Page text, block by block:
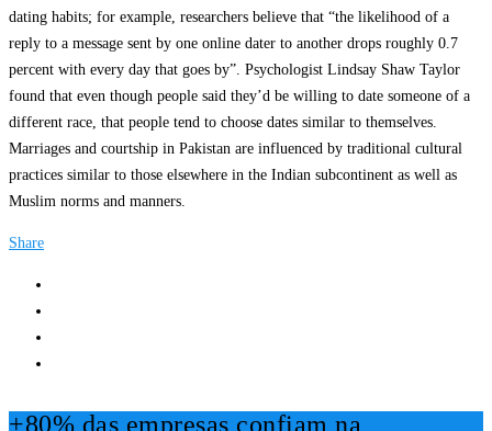
dating habits; for example, researchers believe that “the likelihood of a
reply to a message sent by one online dater to another drops roughly 0.7
percent with every day that goes by”. Psychologist Lindsay Shaw Taylor
found that even though people said they’d be willing to date someone of a
different race, that people tend to choose dates similar to themselves.
Marriages and courtship in Pakistan are influenced by traditional cultural
practices similar to those elsewhere in the Indian subcontinent as well as
Muslim norms and manners.
Share
+80% das empresas confiam na